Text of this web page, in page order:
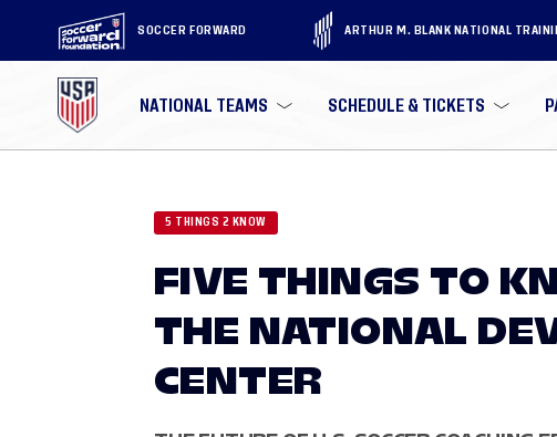
SOCCER FORWARD ARTHUR M. BLANK NATIONAL
NATIONAL TEAMS SCHEDULE & TICKETS
5 THINGS 2 KNOW
FIVE THINGS TO
THE NATIONAL
CENTER